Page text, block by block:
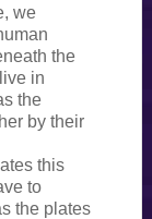
we
the
in
the
by their
this
to
the plates